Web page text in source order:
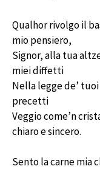
Qualhor rivolgo il
mio pensiero,
Signor, alla tua
miei diffetti
Nella legge de’
precetti
Veggio come’n
chiaro e sincero.
Sento la carne mia